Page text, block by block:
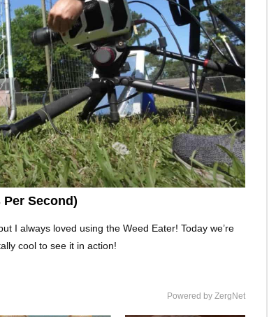
Per Second)
I always loved using the Weed Eater! Today we’re
cool to see it in action!
Powered by ZergNet